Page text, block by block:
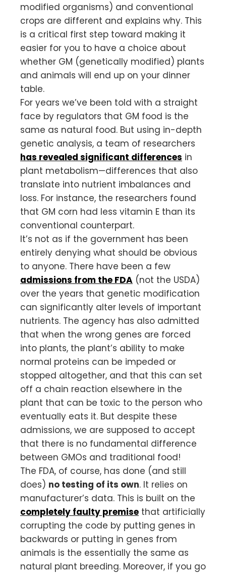
modified organisms) and conventional
crops are different and explains why. This
is a critical first step toward making it
easier for you to have a choice about
whether GM (genetically modified) plants
and animals will end up on your dinner
table.
For years we’ve been told with a straight
face by regulators that GM food is the
same as natural food. But using in-depth
genetic analysis, a team of researchers
has revealed significant differences in
plant metabolism—differences that also
translate into nutrient imbalances and
loss. For instance, the researchers found
that GM corn had less vitamin E than its
conventional counterpart.
It’s not as if the government has been
entirely denying what should be obvious
to anyone. There have been a few
admissions from the FDA (not the USDA)
over the years that genetic modification
can significantly alter levels of important
nutrients. The agency has also admitted
that when the wrong genes are forced
into plants, the plant’s ability to make
normal proteins can be impeded or
stopped altogether, and that this can set
off a chain reaction elsewhere in the
plant that can be toxic to the person who
eventually eats it. But despite these
admissions, we are supposed to accept
that there is no fundamental difference
between GMOs and traditional food!
The FDA, of course, has done (and still
does) no testing of its own. It relies on
manufacturer’s data. This is built on the
completely faulty premise that artificially
corrupting the code by putting genes in
backwards or putting in genes from
animals is the essentially the same as
natural plant breeding. Moreover, if you go